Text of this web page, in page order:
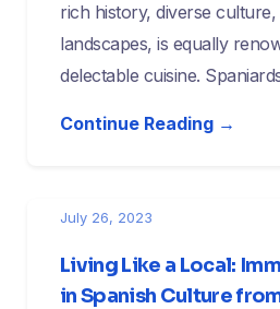
rich history, diverse
landscapes, is equally
delectable cuisine.
Continue Reading →
July 26, 2023
Living Like a Local:
in Spanish Culture